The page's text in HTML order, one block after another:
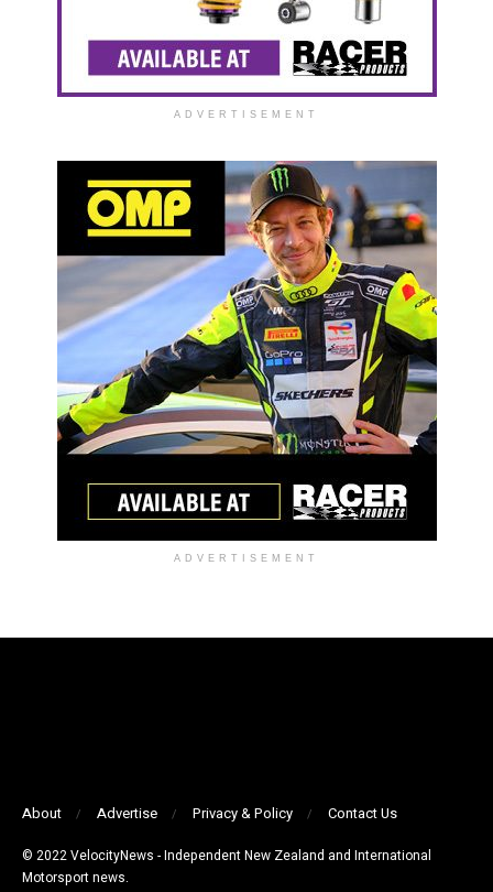
ADVERTISEMENT
ADVERTISEMENT
About Advertise Privacy & Policy Contact Us
© 2022 VelocityNews - Independent New Zealand and International
Motorsport news.